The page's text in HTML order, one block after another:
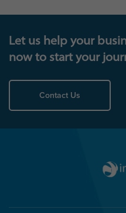
Let us help your
now to start your
Contact Us